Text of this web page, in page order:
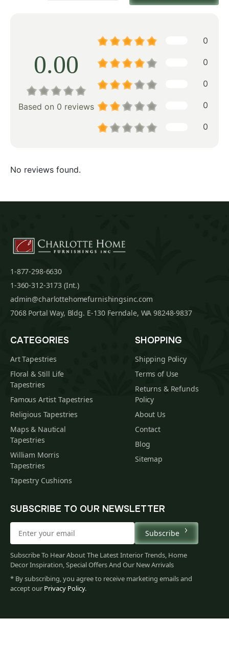
0.00
Based on 0 reviews
0
0
0
0
0
No reviews found.
1-877-298-6630
1-360-312-3173 (Int.)
admin@charlottehomefurnishingsinc.com
7068 Portal Way, Bldg. E-130 Ferndale, WA 98248-9837
CATEGORIES
Art Tapestries
Floral & Still Life
Tapestries
Famous Artist Tapestries
Religious Tapestries
Maps & Nautical
Tapestries
William Morris
Tapestries
Tapestry Cushions
SHOPPING
Shipping Policy
Terms of Use
Returns & Refunds
Policy
About Us
Contact
Blog
Sitemap
SUBSCRIBE TO OUR NEWSLETTER
Subscribe
Subscribe To Hear About The Latest Interior Trends, Home
Decor Inspiration, Special Offers And Our New Arrivals
* By subscribing, you agree to receive marketing emails and
accept our Privacy Policy.